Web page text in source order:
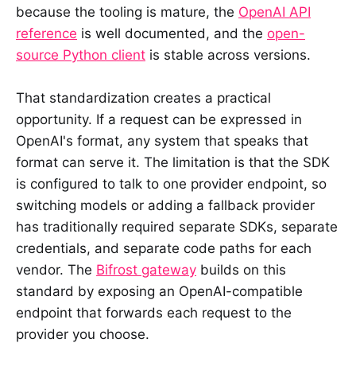
because the tooling is mature, the OpenAI API
reference is well documented, and the open-
source Python client is stable across versions.
That standardization creates a practical
opportunity. If a request can be expressed in
OpenAI's format, any system that speaks that
format can serve it. The limitation is that the SDK
is configured to talk to one provider endpoint, so
switching models or adding a fallback provider
has traditionally required separate SDKs, separate
credentials, and separate code paths for each
vendor. The Bifrost gateway builds on this
standard by exposing an OpenAI-compatible
endpoint that forwards each request to the
provider you choose.